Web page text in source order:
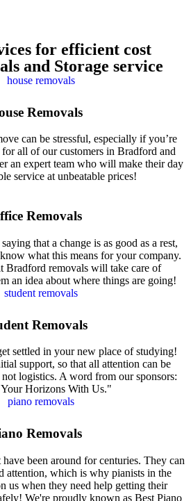
for efficient cost
and Storage service
Removals
can be stressful, especially if you’re
all of our customers in Bradford and
an expert team who will make their day
service at unbeatable prices!
Removals
that a change is as good as a rest,
what this means for your company.
Bradford removals will take care of
an idea about where things are going!
Removals
settled in your new place of studying!
support, so that all attention can be
logistics. A word from our sponsors:
Horizons With Us."
Removals
been around for centuries. They can
attention, which is why pianists in the
us when they need help getting their
We're proudly known as Best Piano